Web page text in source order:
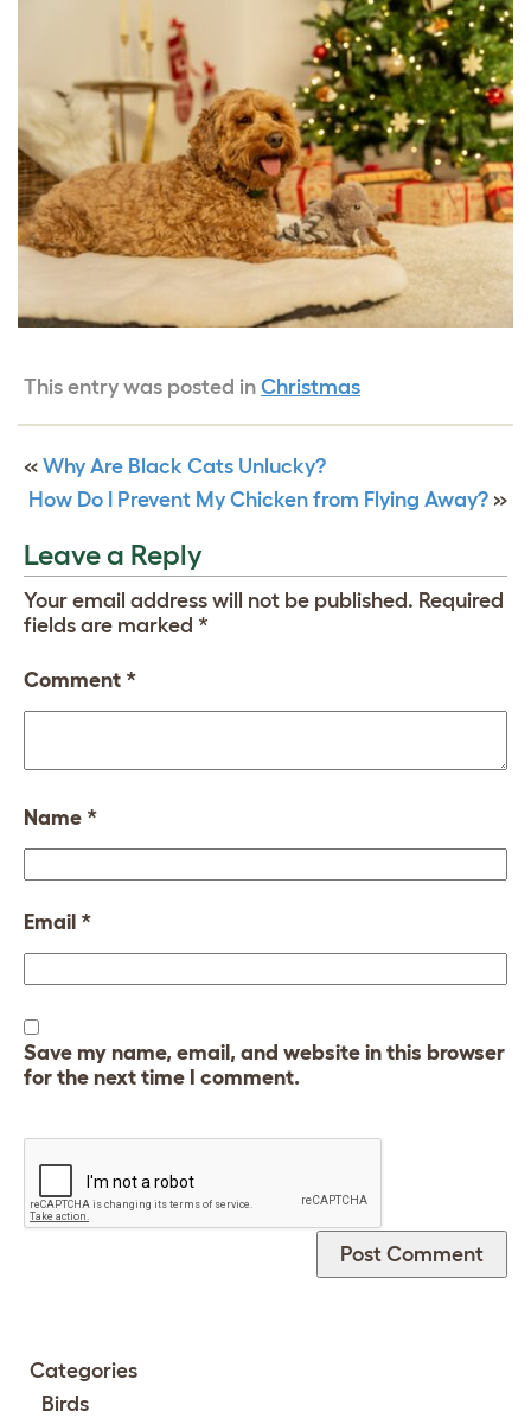
This entry was posted in Christmas
« Why Are Black Cats Unlucky?
How Do I Prevent My Chicken from Flying Away? »
Leave a Reply
Your email address will not be published. Required
fields are marked *
Comment *
Name *
Email *
Save my name, email, and website in this browser
for the next time I comment.
Categories
Birds